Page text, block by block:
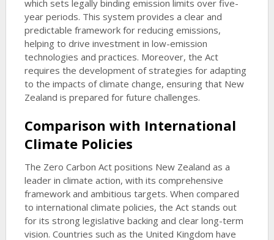
which sets legally binding emission limits over five-
year periods. This system provides a clear and
predictable framework for reducing emissions,
helping to drive investment in low-emission
technologies and practices. Moreover, the Act
requires the development of strategies for adapting
to the impacts of climate change, ensuring that New
Zealand is prepared for future challenges.
Comparison with International
Climate Policies
The Zero Carbon Act positions New Zealand as a
leader in climate action, with its comprehensive
framework and ambitious targets. When compared
to international climate policies, the Act stands out
for its strong legislative backing and clear long-term
vision. Countries such as the United Kingdom have